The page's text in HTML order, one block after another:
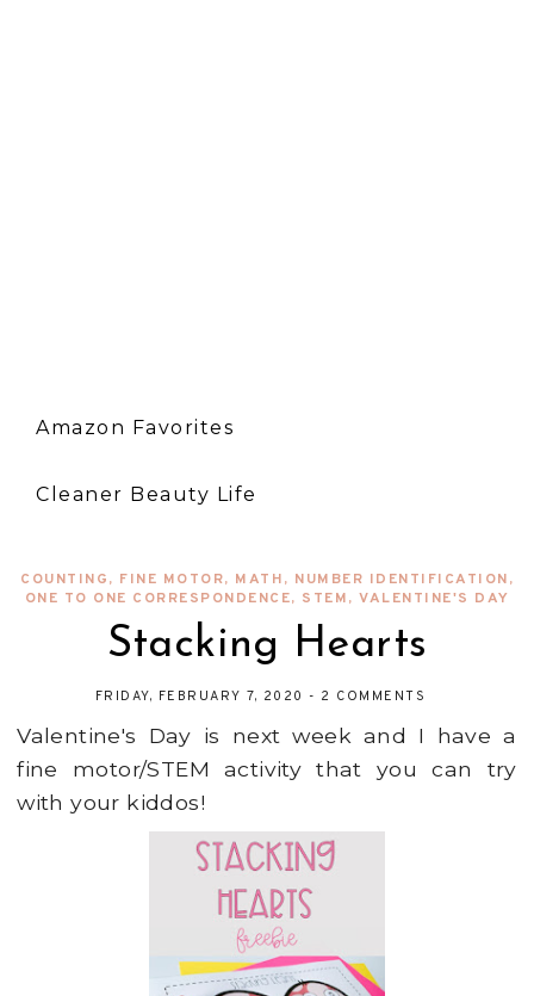
Amazon Favorites
Cleaner Beauty Life
COUNTING, FINE MOTOR, MATH, NUMBER IDENTIFICATION,
ONE TO ONE CORRESPONDENCE, STEM, VALENTINE'S DAY
Stacking Hearts
FRIDAY, FEBRUARY 7, 2020 - 2 COMMENTS
Valentine's Day is next week and I have a
fine motor/STEM activity that you can try
with your kiddos!